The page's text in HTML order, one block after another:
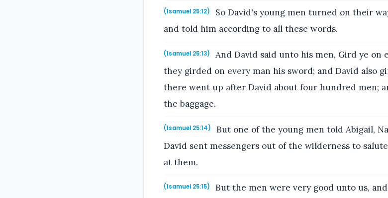
(1samuel 25:12)
So David's young men turned on their
and told him according to all these words.
(1samuel 25:13)
And David said unto his men, Gird ye on
they girded on every man his sword; and David also
there went up after David about four hundred men;
the baggage.
(1samuel 25:14)
But one of the young men told Abigail,
David sent messengers out of the wilderness to
at them.
(1samuel 25:15)
But the men were very good unto us,